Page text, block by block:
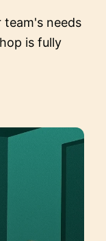
needs
is fully